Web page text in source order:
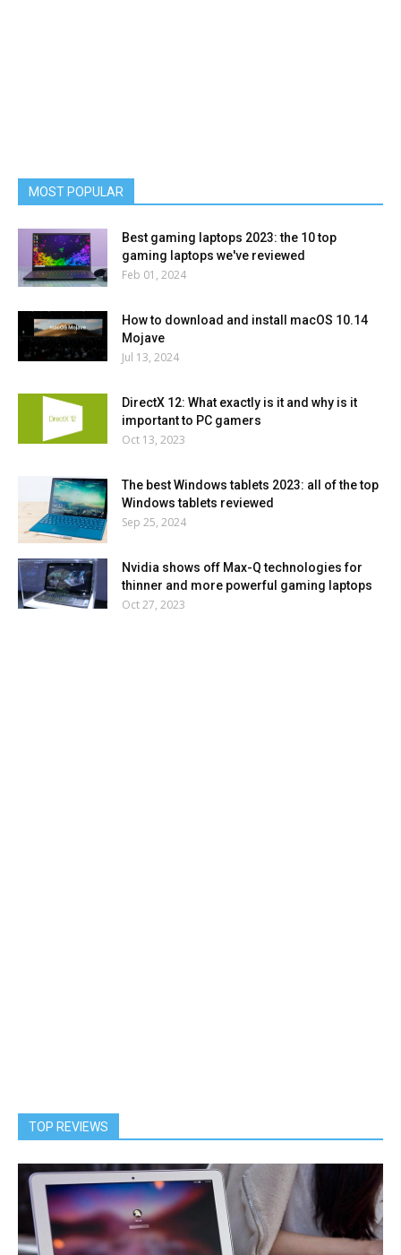
MOST POPULAR
Best gaming laptops 2023: the 10 top
gaming laptops we've reviewed
Feb 01, 2024
How to download and install macOS 10.14
Mojave
Jul 13, 2024
DirectX 12: What exactly is it and why is it
important to PC gamers
Oct 13, 2023
The best Windows tablets 2023: all of the top
Windows tablets reviewed
Sep 25, 2024
Nvidia shows off Max-Q technologies for
thinner and more powerful gaming laptops
Oct 27, 2023
TOP REVIEWS